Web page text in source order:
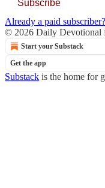
Subscribe
Already a paid subscriber?
© 2026 Daily Devotional
Start your Substack
Get the app
Substack is the home for